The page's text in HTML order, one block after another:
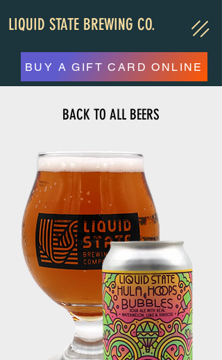
LIQUID STATE BREWING CO.
BUY A GIFT CARD ONLINE
BACK TO ALL BEERS